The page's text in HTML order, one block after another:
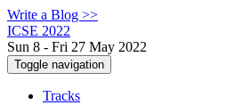
Write a Blog >>
ICSE 2022
Sun 8 - Fri 27 May 2022
Toggle navigation
Tracks